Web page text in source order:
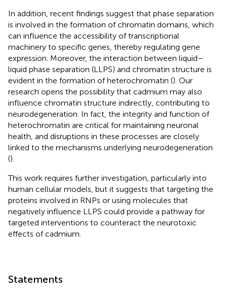
In addition, recent findings suggest that phase separation
is involved in the formation of chromatin domains, which
can influence the accessibility of transcriptional
machinery to specific genes, thereby regulating gene
expression. Moreover, the interaction between liquid–
liquid phase separation (LLPS) and chromatin structure is
evident in the formation of heterochromatin (). Our
research opens the possibility that cadmium may also
influence chromatin structure indirectly, contributing to
neurodegeneration. In fact, the integrity and function of
heterochromatin are critical for maintaining neuronal
health, and disruptions in these processes are closely
linked to the mechanisms underlying neurodegeneration
().
This work requires further investigation, particularly into
human cellular models, but it suggests that targeting the
proteins involved in RNPs or using molecules that
negatively influence LLPS could provide a pathway for
targeted interventions to counteract the neurotoxic
effects of cadmium.
Statements